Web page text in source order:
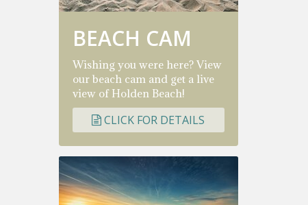
BEACH CAM
Wishing you were here? View
our beach cam and get a live
view of Holden Beach!
CLICK FOR DETAILS